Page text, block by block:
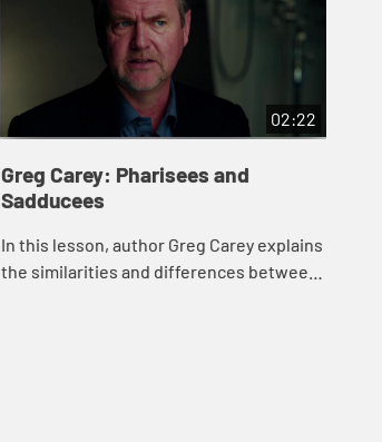
02:22
Greg Carey: Pharisees and
Sadducees
In this lesson, author Greg Carey explains
the similarities and differences between